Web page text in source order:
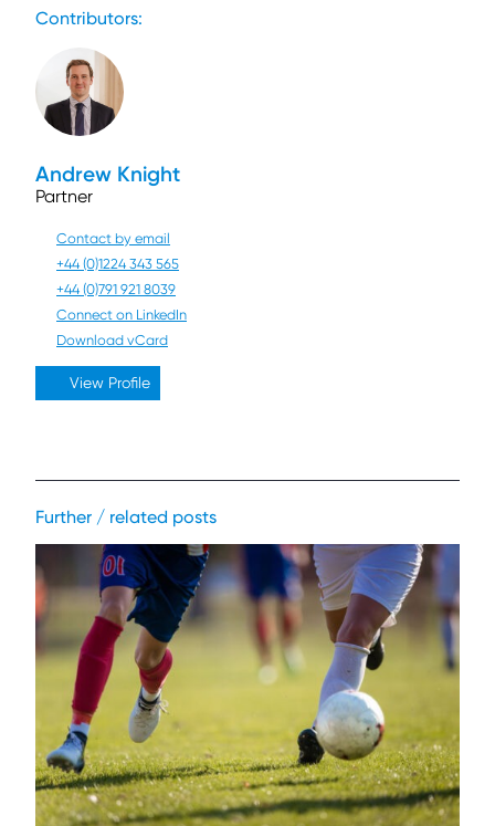
Contributors:
Andrew Knight
Partner
Contact by email
+44 (0)1224 343 565
+44 (0)791 921 8039
Connect on LinkedIn
Download vCard
View Profile
Further / related posts